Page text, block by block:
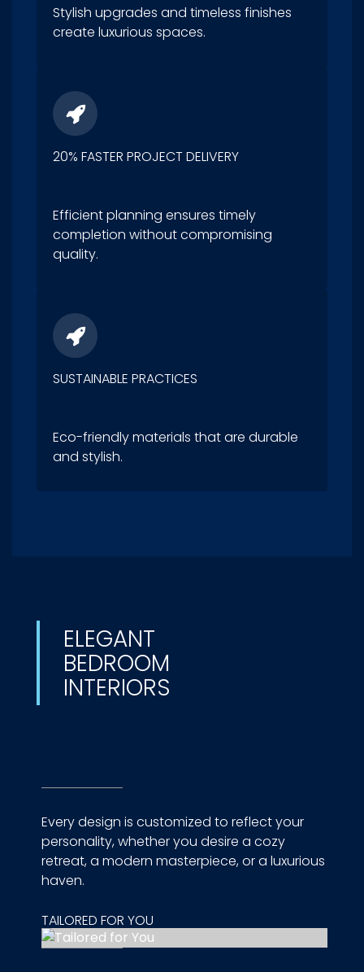
Stylish upgrades and timeless finishes
create luxurious spaces.
20% FASTER PROJECT DELIVERY
Efficient planning ensures timely
completion without compromising
quality.
SUSTAINABLE PRACTICES
Eco-friendly materials that are durable
and stylish.
ELEGANT
BEDROOM
INTERIORS
Every design is customized to reflect your
personality, whether you desire a cozy
retreat, a modern masterpiece, or a luxurious
haven.
TAILORED FOR YOU